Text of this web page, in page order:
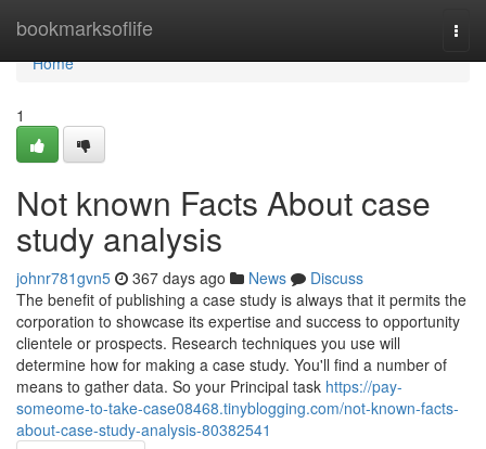
bookmarksoflife
Home
Home
1
Not known Facts About case
study analysis
johnr781gvn5 367 days ago News
Discuss
The benefit of publishing a case study is always that it permits the
corporation to showcase its expertise and success to opportunity
clientele or prospects. Research techniques you use will
determine how for making a case study. You'll find a number of
means to gather data. So your Principal task https://pay-
someome-to-take-case08468.tinyblogging.com/not-known-facts-
about-case-study-analysis-80382541